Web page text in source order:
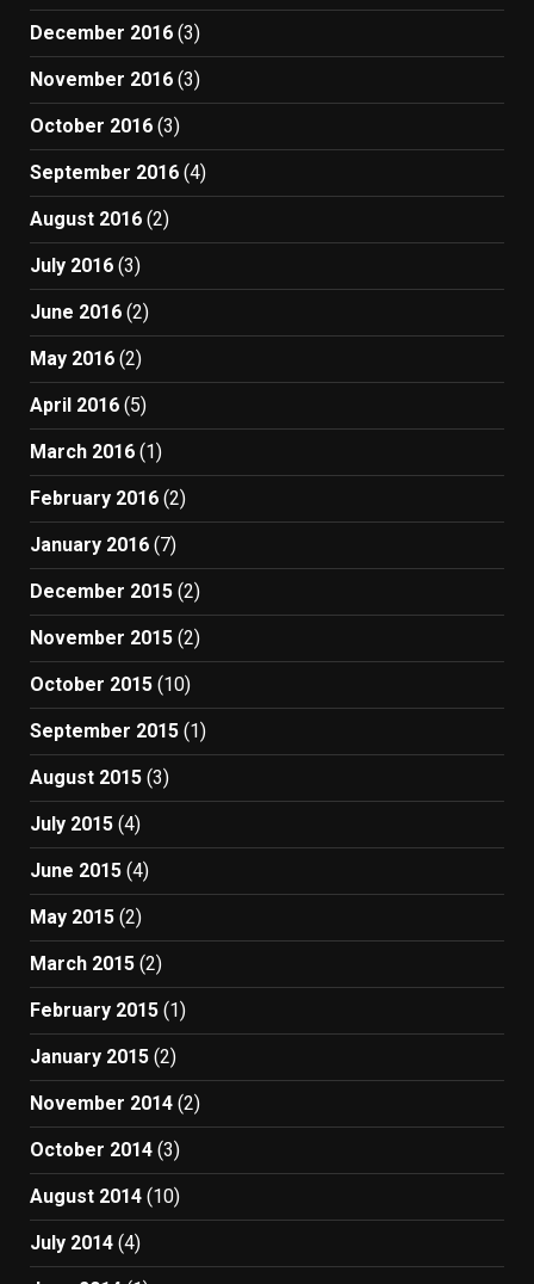
December 2016 (3)
November 2016 (3)
October 2016 (3)
September 2016 (4)
August 2016 (2)
July 2016 (3)
June 2016 (2)
May 2016 (2)
April 2016 (5)
March 2016 (1)
February 2016 (2)
January 2016 (7)
December 2015 (2)
November 2015 (2)
October 2015 (10)
September 2015 (1)
August 2015 (3)
July 2015 (4)
June 2015 (4)
May 2015 (2)
March 2015 (2)
February 2015 (1)
January 2015 (2)
November 2014 (2)
October 2014 (3)
August 2014 (10)
July 2014 (4)